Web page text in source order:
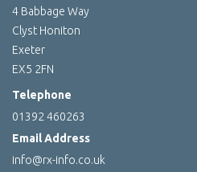
4 Babbage Way
Clyst Honiton
Exeter
EX5 2FN
Telephone
01392 460263
Email Address
info@rx-info.co.uk